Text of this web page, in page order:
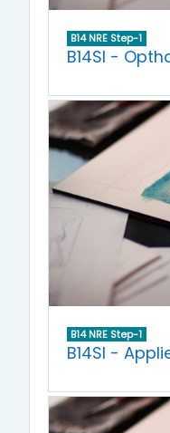
B14 NRE Step-1
B14SI -
B14 NRE Step-1
B14SI -